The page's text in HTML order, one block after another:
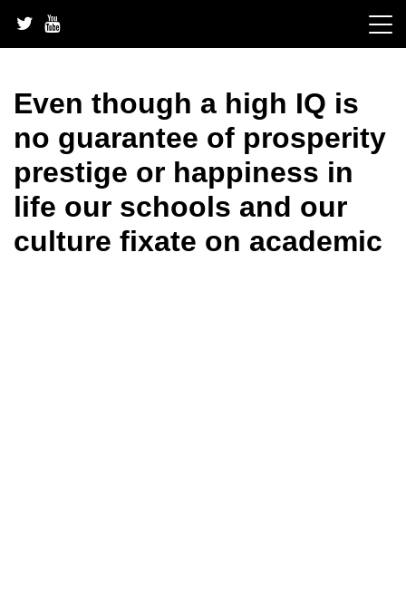
content
Even though a high IQ is
no guarantee of prosperity
prestige or happiness in
life our schools and our
culture fixate on academic